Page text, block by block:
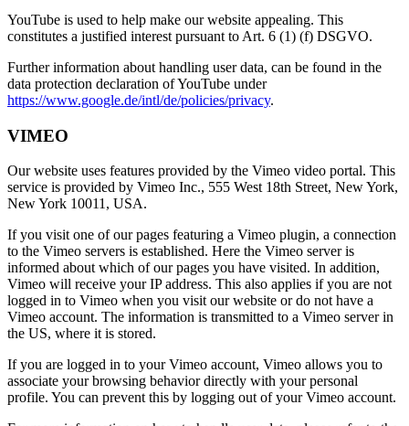
YouTube is used to help make our website appealing. This
constitutes a justified interest pursuant to Art. 6 (1) (f) DSGVO.
Further information about handling user data, can be found in the
data protection declaration of YouTube under
https://www.google.de/intl/de/policies/privacy.
VIMEO
Our website uses features provided by the Vimeo video portal. This
service is provided by Vimeo Inc., 555 West 18th Street, New York,
New York 10011, USA.
If you visit one of our pages featuring a Vimeo plugin, a connection
to the Vimeo servers is established. Here the Vimeo server is
informed about which of our pages you have visited. In addition,
Vimeo will receive your IP address. This also applies if you are not
logged in to Vimeo when you visit our website or do not have a
Vimeo account. The information is transmitted to a Vimeo server in
the US, where it is stored.
If you are logged in to your Vimeo account, Vimeo allows you to
associate your browsing behavior directly with your personal
profile. You can prevent this by logging out of your Vimeo account.